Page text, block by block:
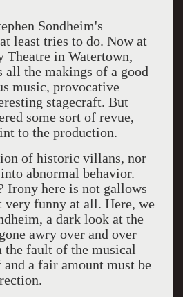
Sondheim's
least tries to do. Now at
Theatre in Watertown,
all the makings of a good
music, provocative
stagecraft. But
some sort of revue,
to the production.
of historic villans, nor
abnormal behavior.
Irony here is not gallows
very funny at all. Here, we
a dark look at the
awry over and over
the fault of the musical
a fair amount must be